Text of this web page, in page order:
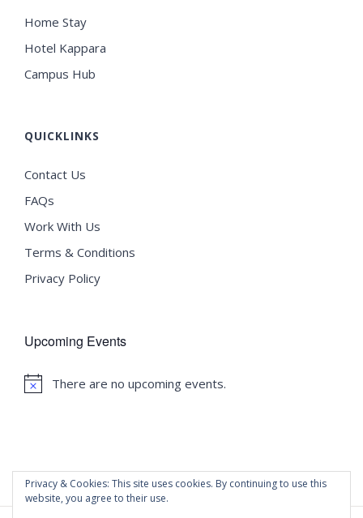
Home Stay
Hotel Kappara
Campus Hub
QUICKLINKS
Contact Us
FAQs
Work With Us
Terms & Conditions
Privacy Policy
Upcoming Events
Notice
There are no upcoming events.
Privacy & Cookies: This site uses cookies. By continuing to use this
website, you agree to their use.